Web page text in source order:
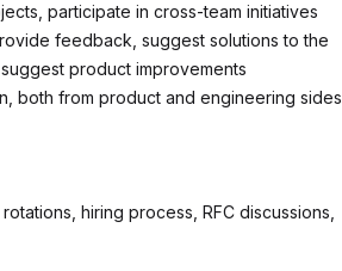
participate in cross-team initiatives
feedback, suggest solutions to the
product improvements
both from product and engineering sides
hiring process, RFC discussions,